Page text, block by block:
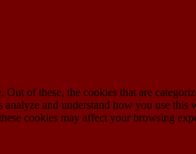
of these, the cookies that are
and understand how you use
cookies may affect your browsing